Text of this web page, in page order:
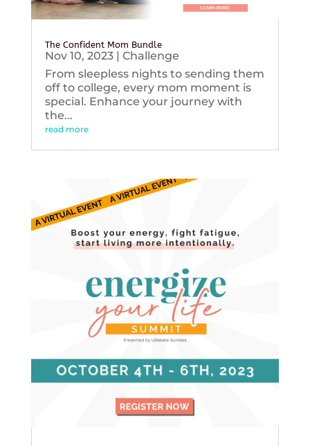
The Confident Mom Bundle
Nov 10, 2023| Challenge
From sleepless nights to sending them
off to college, every mom moment is
special. Enhance your journey with
the...
read more